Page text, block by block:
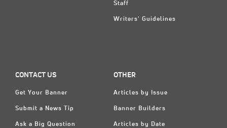
Staff
Writers' Guidelines
CONTACT US
Get Your Banner
Submit a News Tip
Ask a Big Question
OTHER
Articles by Issue
Banner Builders
Articles by Date